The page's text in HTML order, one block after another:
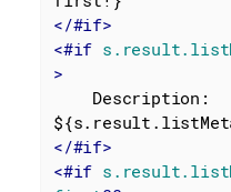
</#if>
<#if
>
</#if>
<#if